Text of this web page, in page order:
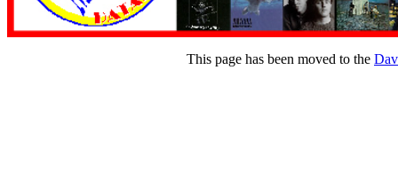
This page has been moved to the